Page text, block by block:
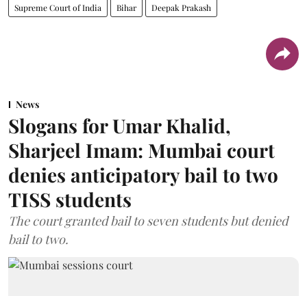
Supreme Court of India Bihar Deepak Prakash
News
Slogans for Umar Khalid,
Sharjeel Imam: Mumbai court
denies anticipatory bail to two
TISS students
The court granted bail to seven students but denied
bail to two.